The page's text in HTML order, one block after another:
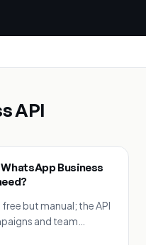
API
Business
but manual; the API
and team